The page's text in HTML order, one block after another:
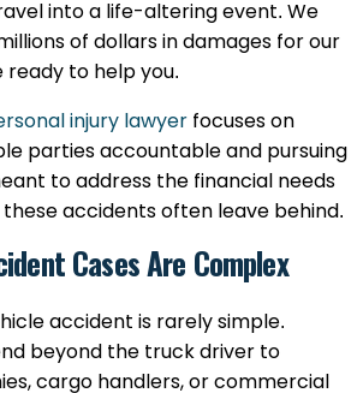
into a life-altering event. We
of dollars in damages for our
ready to help you.
injury lawyer focuses on
parties accountable and pursuing
to address the financial needs
accidents often leave behind.
Cases Are Complex
accident is rarely simple.
beyond the truck driver to
cargo handlers, or commercial